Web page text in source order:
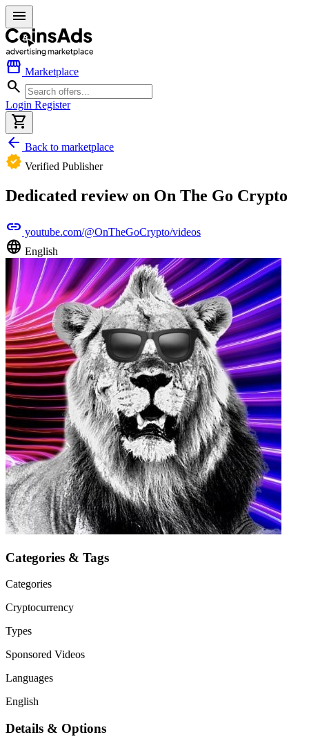
menu
storefront Marketplace
search
Login Register
shopping_cart
arrow_back Back to marketplace
verified Verified Publisher
Dedicated review on On The Go Crypto
link youtube.com/@OnTheGoCrypto/videos
language English
Categories & Tags
Categories
Cryptocurrency
Types
Sponsored Videos
Languages
English
Details & Options